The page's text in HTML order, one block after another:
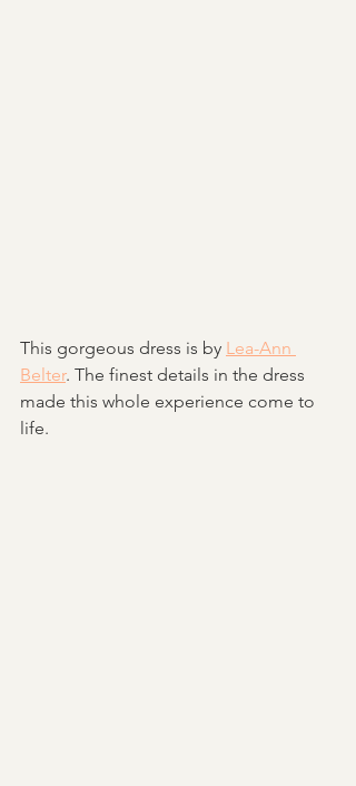
This gorgeous dress is by Lea-Ann
Belter. The finest details in the dress
made this whole experience come to
life.